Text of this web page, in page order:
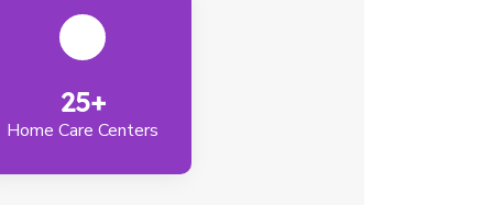
25+
Home Care Centers